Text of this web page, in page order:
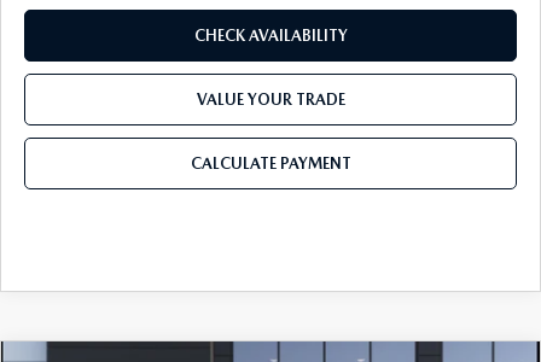
CHECK AVAILABILITY
VALUE YOUR TRADE
CALCULATE PAYMENT